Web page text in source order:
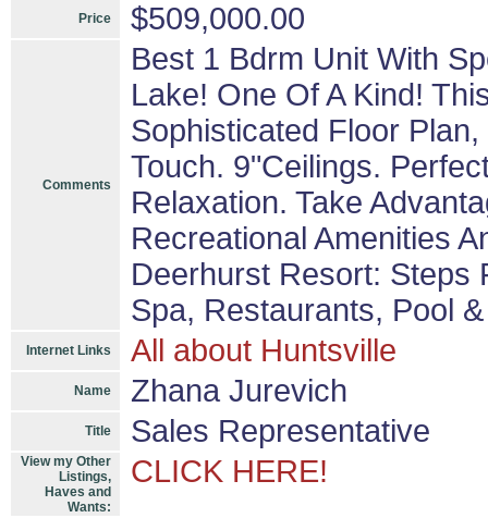
Price $509,000.00
Comments
Best 1 Bdrm Unit With
Lake! One Of A Kind!
Sophisticated Floor
Touch. 9"Ceilings.
Relaxation. Take
Recreational Amenities
Deerhurst Resort: Steps
Spa, Restaurants, Pool
Internet Links All about Huntsville
Name Zhana Jurevich
Title Sales Representative
View my Other
Listings,
Haves and
Wants:
CLICK HERE!